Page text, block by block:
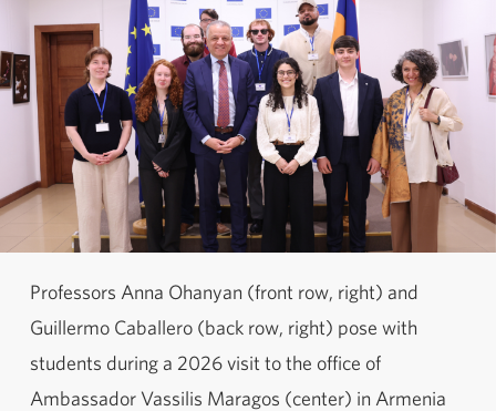
Professors Anna Ohanyan (front row, right) and
Guillermo Caballero (back row, right) pose with
students during a 2026 visit to the office of
Ambassador Vassilis Maragos (center) in Armenia